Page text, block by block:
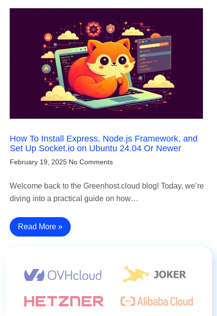
How To Install Express, Node.js Framework, and
Set Up Socket.io on Ubuntu 24.04 Or Newer
February 19, 2025 No Comments
Welcome back to the Greenhost.cloud blog! Today, we’re
diving into a practical guide on how…
Read More »